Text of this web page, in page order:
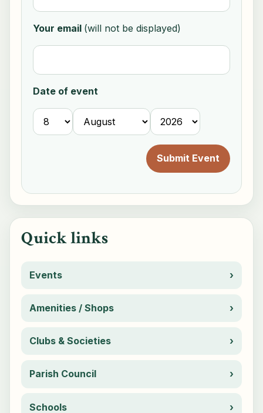
Your email (will not be displayed)
Date of event
Quick links
Events
Amenities / Shops
Clubs & Societies
Parish Council
Schools